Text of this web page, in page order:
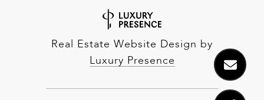
Real Estate Website Design by
Luxury Presence